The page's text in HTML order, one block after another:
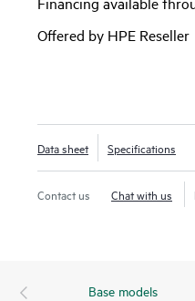
tolerance and facilitates
planned or unplanned
provides line rate 1/10/25/
deployments. CX 8325H
1/10/25/40/100GbE half-
edge or colocation data
Offered by HPE Reseller
Data sheet Specifications
Contact us Chat with us
Base models